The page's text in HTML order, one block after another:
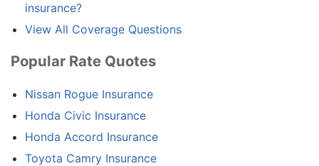
insurance?
View All Coverage Questions
Popular Rate Quotes
Nissan Rogue Insurance
Honda Civic Insurance
Honda Accord Insurance
Toyota Camry Insurance